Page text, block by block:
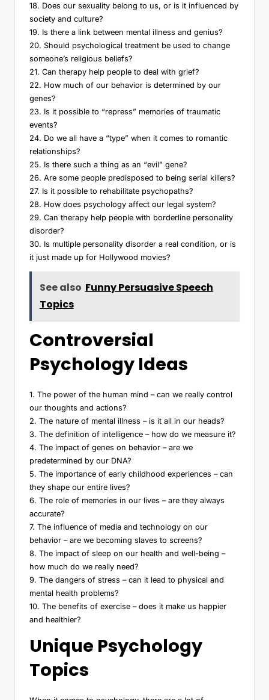
18. Does our sexuality belong to us, or is it influenced by
society and culture?
19. Is there a link between mental illness and genius?
20. Should psychological treatment be used to change
someone’s religious beliefs?
21. Can therapy help people to deal with grief?
22. How much of our behavior is determined by our
genes?
23. Is it possible to “repress” memories of traumatic
events?
24. Do we all have a “type” when it comes to romantic
relationships?
25. Is there such a thing as an “evil” gene?
26. Are some people predisposed to being serial killers?
27. Is it possible to rehabilitate psychopaths?
28. How does psychology affect our legal system?
29. Can therapy help people with borderline personality
disorder?
30. Is multiple personality disorder a real condition, or is
it just made up for Hollywood movies?
See also Funny Persuasive Speech
Topics
Controversial
Psychology Ideas
1. The power of the human mind – can we really control
our thoughts and actions?
2. The nature of mental illness – is it all in our heads?
3. The definition of intelligence – how do we measure it?
4. The impact of genes on behavior – are we
predetermined by our DNA?
5. The importance of early childhood experiences – can
they shape our entire lives?
6. The role of memories in our lives – are they always
accurate?
7. The influence of media and technology on our
behavior – are we becoming slaves to screens?
8. The impact of sleep on our health and well-being –
how much do we really need?
9. The dangers of stress – can it lead to physical and
mental health problems?
10. The benefits of exercise – does it make us happier
and healthier?
Unique Psychology
Topics